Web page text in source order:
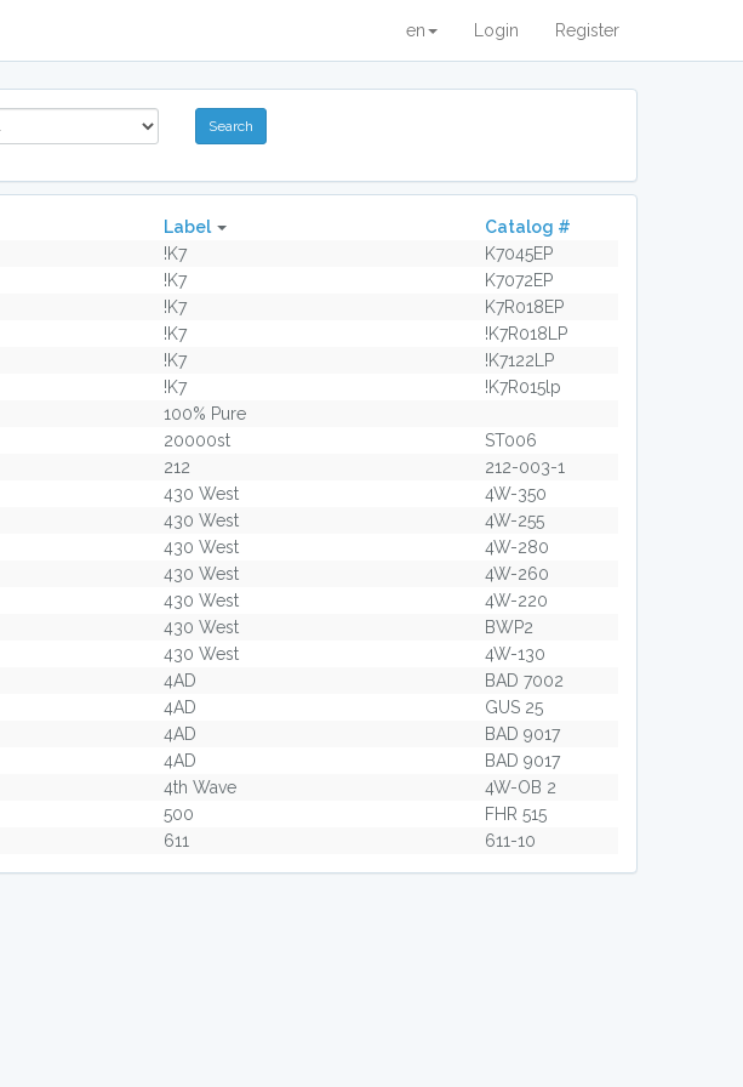
en Login Register
Label
Catalog #
!K7
K7045EP
!K7
K7072EP
!K7
K7R018EP
!K7
!K7R018LP
!K7
!K7122LP
!K7
!K7R015lp
100% Pure
20000st
ST006
212
212-003-1
430 West
4W-350
430 West
4W-255
430 West
4W-280
430 West
4W-260
430 West
4W-220
430 West
BWP2
430 West
4W-130
4AD
BAD 7002
4AD
GUS 25
4AD
BAD 9017
4AD
BAD 9017
4th Wave
4W-OB 2
500
FHR 515
611 611-10